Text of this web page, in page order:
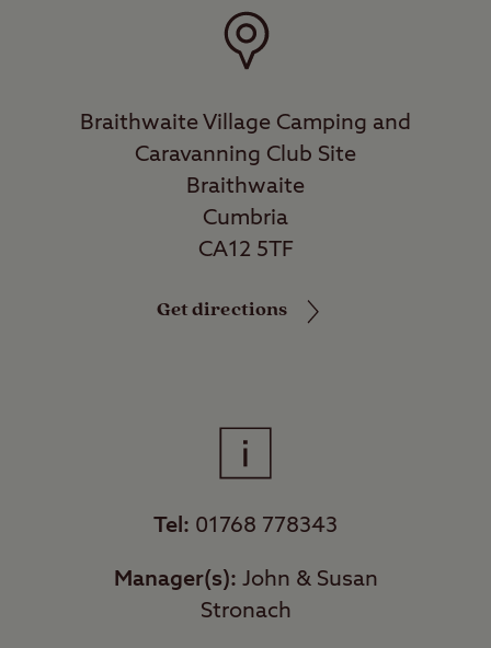
Braithwaite Village Camping and
Caravanning Club Site
Braithwaite
Cumbria
CA12 5TF
Get directions
Tel: 01768 778343
Manager(s): John & Susan
Stronach